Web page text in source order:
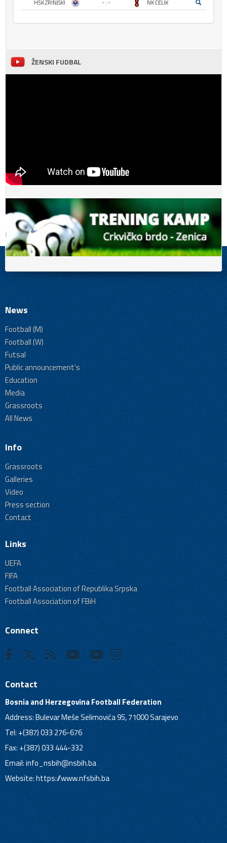
HŠK ZRINJSKI
- : - NK ČELIK
ŽENSKI FUDBAL
News
Football (M)
Football (W)
Futsal
Public announcement's
Education
Media
Grassroots
All News
Info
Grassroots
Galleries
Video
Press section
Contact
Links
UEFA
FIFA
Football Association of Republika Srpska
Football Association of FBiH
Connect
Contact
Bosnia and Herzegovina Football Federation
Address: Bulevar Meše Selimovića 95, 71000 Sarajevo
Tel: +(387) 033 276-676
Fax: +(387) 033 444-332
Email:info_nsbih@nsbih.ba
Website: https://www.nfsbih.ba